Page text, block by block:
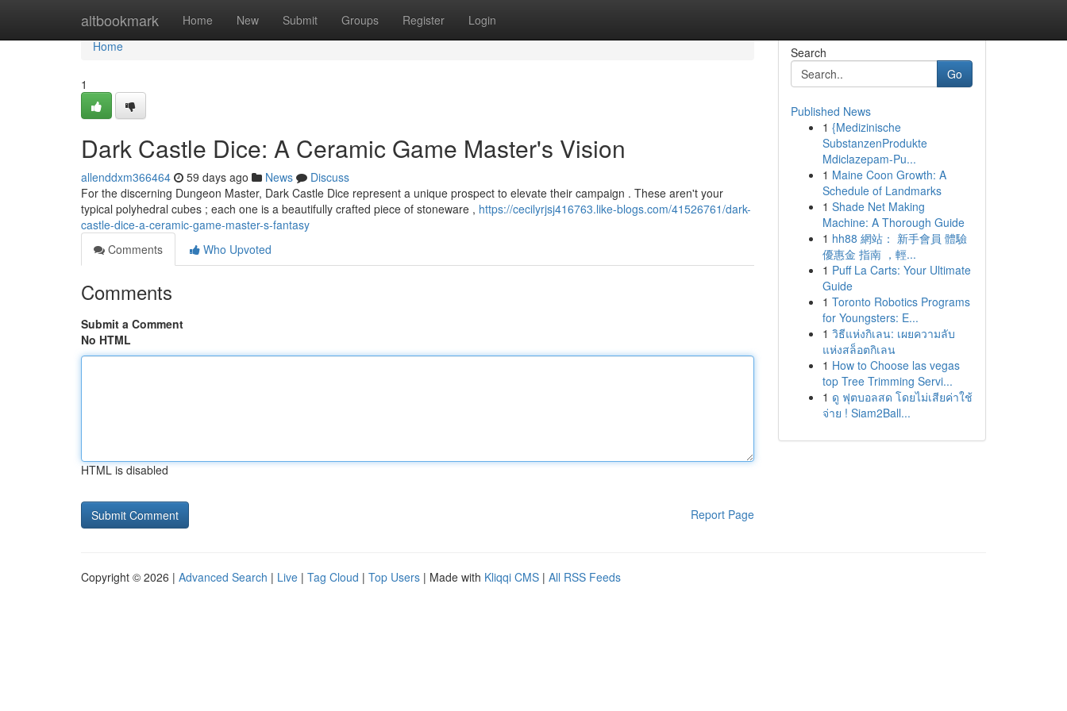
altbookmark Home New Submit Groups Register Login
Home
Home
1
Dark Castle Dice: A Ceramic Game Master's Vision
allenddxm366464 59 days ago News
Discuss
For the discerning Dungeon Master, Dark Castle Dice represent a unique prospect to elevate their campaign . These aren't your
typical polyhedral cubes ; each one is a beautifully crafted piece of stoneware , https://cecilyrjsj416763.like-blogs.com/41526761/dark-
castle-dice-a-ceramic-game-master-s-fantasy
Comments
Who Upvoted
Comments
Submit a Comment
No HTML
HTML is disabled
Report Page
Search
Go
Published News
1 {Medizinische
SubstanzenProdukte
Mdiclazepam-Pu...
1 Maine Coon Growth: A
Schedule of Landmarks
1 Shade Net Making
Machine: A Thorough Guide
1 hh88 網站： 新手會員 體驗
優惠金 指南 ，輕...
1 Puff La Carts: Your Ultimate
Guide
1 Toronto Robotics Programs
for Youngsters: E...
1 วิธีแห่งกิเลน: เผยความลับ
แห่งสล็อตกิเลน
1 How to Choose las vegas
top Tree Trimming Servi...
1 ดู ฟุตบอลสด โดยไม่เสียค่าใช้
จ่าย ! Siam2Ball...
Copyright © 2026 | Advanced Search | Live | Tag Cloud | Top Users | Made with Kliqqi CMS | All RSS Feeds